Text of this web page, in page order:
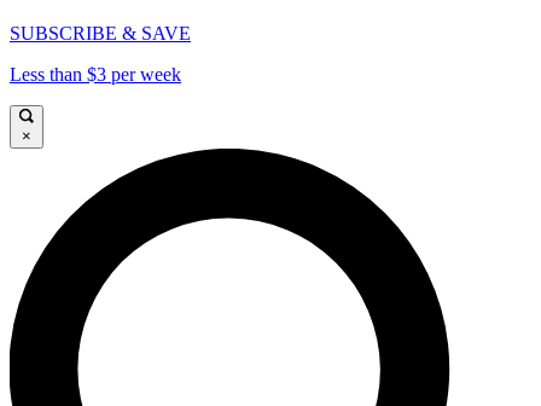
SUBSCRIBE & SAVE
Less than $3 per week
×